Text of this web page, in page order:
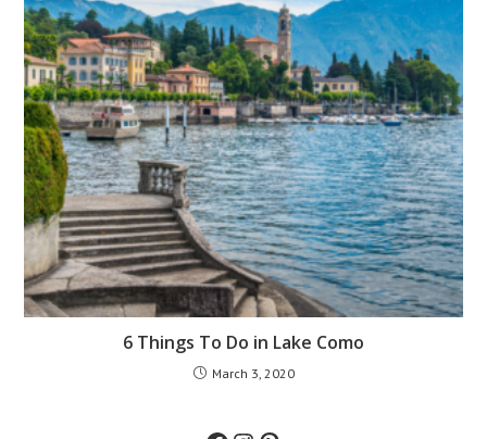
6 Things To Do in Lake Como
March 3, 2020